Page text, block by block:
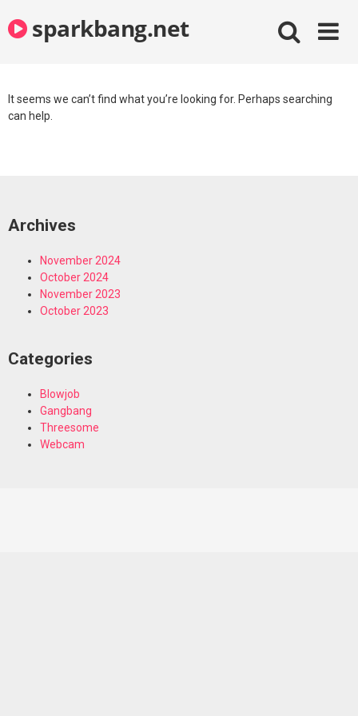
to
contentsparkbang.net
It seems we can’t find what you’re looking for. Perhaps searching
can help.
Archives
November 2024
October 2024
November 2023
October 2023
Categories
Blowjob
Gangbang
Threesome
Webcam